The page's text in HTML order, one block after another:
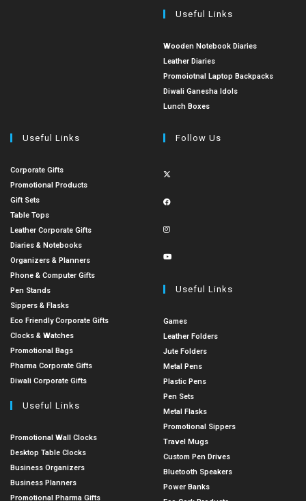
Useful Links
Wooden Notebook Diaries
Leather Diaries
Promoiotnal Laptop Backpacks
Diwali Ganesha Idols
Lunch Boxes
Useful Links
Corporate Gifts
Promotional Products
Gift Sets
Table Tops
Leather Corporate Gifts
Diaries & Notebooks
Organizers & Planners
Phone & Computer Gifts
Pen Stands
Sippers & Flasks
Eco Friendly Corporate Gifts
Clocks & Watches
Promotional Bags
Pharma Corporate Gifts
Diwali Corporate Gifts
Useful Links
Promotional Wall Clocks
Desktop Table Clocks
Business Organizers
Business Planners
Promotional Pharma Gifts
Follow Us
Useful Links
Games
Leather Folders
Jute Folders
Metal Pens
Plastic Pens
Pen Sets
Metal Flasks
Promotional Sippers
Travel Mugs
Custom Pen Drives
Bluetooth Speakers
Power Banks